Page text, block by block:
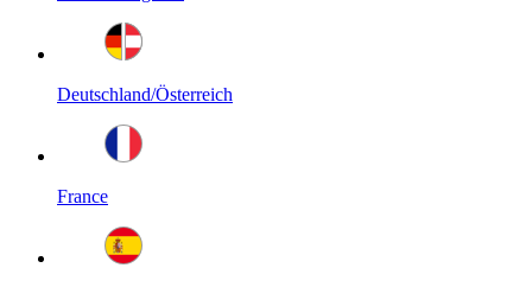
Deutschland/Österreich
France